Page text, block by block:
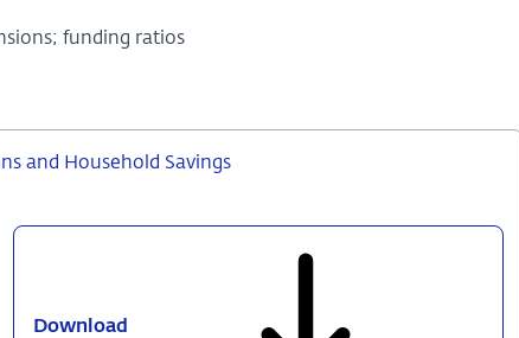
funding ratios
and Household Savings
Download